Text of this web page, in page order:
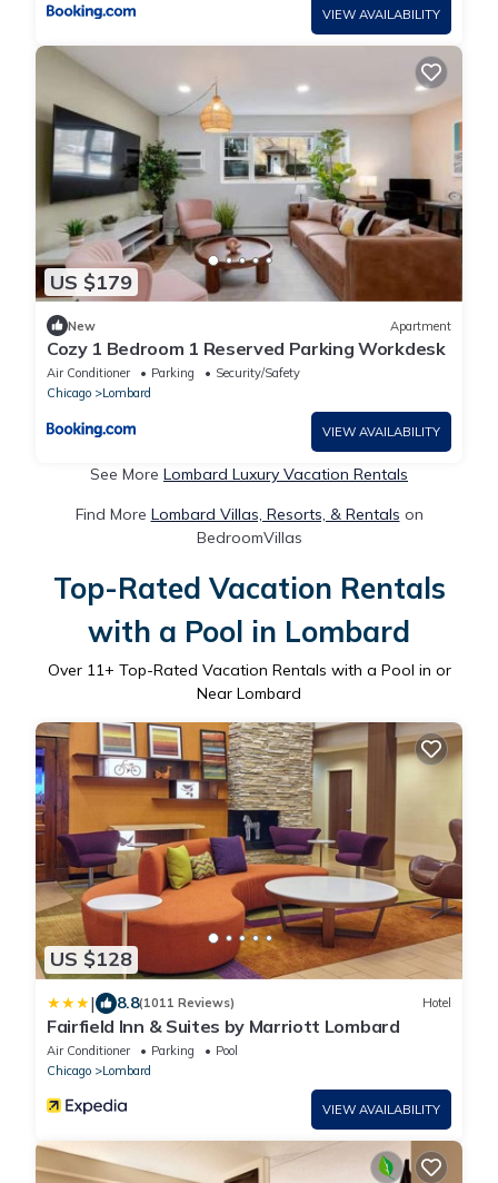
VIEW AVAILABILITY
US $179
New Apartment
Cozy 1 Bedroom 1 Reserved Parking Workdesk
Air Conditioner Parking
Security/Safety
Chicago
Lombard
VIEW AVAILABILITY
See More Lombard Luxury Vacation Rentals
Find More Lombard Villas, Resorts, & Rentals on
BedroomVillas
Top-Rated Vacation Rentals
with a Pool in Lombard
Over 11+ Top-Rated Vacation Rentals with a Pool in or
Near Lombard
US $128
| 8.8(1011 Reviews) Hotel
Fairfield Inn & Suites by Marriott Lombard
Air Conditioner Parking
Pool
Chicago
Lombard
VIEW AVAILABILITY